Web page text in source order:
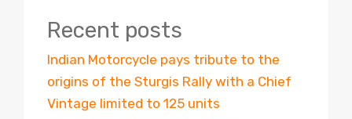
Recent posts
Indian Motorcycle pays tribute to the
origins of the Sturgis Rally with a Chief
Vintage limited to 125 units